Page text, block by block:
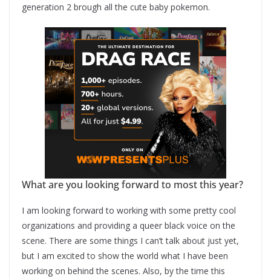
generation 2 brough all the cute baby pokemon.
What are you looking forward to most this year?
I am looking forward to working with some pretty cool
organizations and providing a queer black voice on the
scene. There are some things I can’t talk about just yet,
but I am excited to show the world what I have been
working on behind the scenes. Also, by the time this